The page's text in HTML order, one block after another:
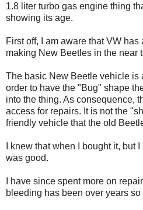
1.8 liter turbo gas engine thing
showing its age.
First off, I am aware that VW
making New Beetles in the near
The basic New Beetle vehicle is
order to have the "Bug" shape
into the thing. As consequence,
access for repairs. It is not the
friendly vehicle that the old
I knew that when I bought it, but
was good.
I have since spent more on
bleeding has been over years